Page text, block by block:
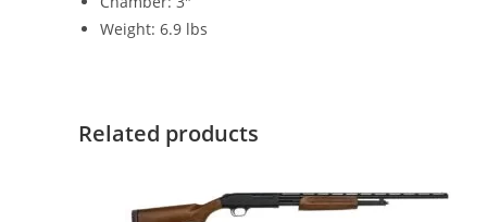
Weight: 6.9 lbs
Related products